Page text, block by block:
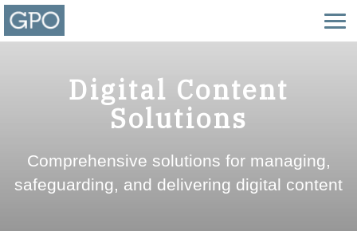
Digital Content
Solutions
Comprehensive solutions for managing,
safeguarding, and delivering digital content